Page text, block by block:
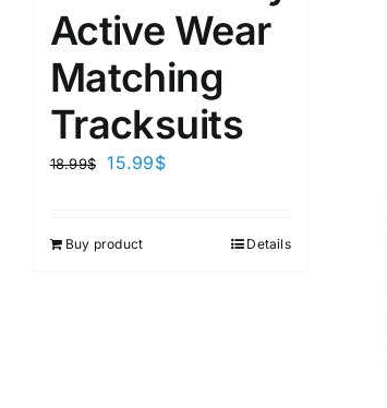
Product Tags
Active Wear
Matching
Tracksuits
18.99$ 15.99$
Buy product Details